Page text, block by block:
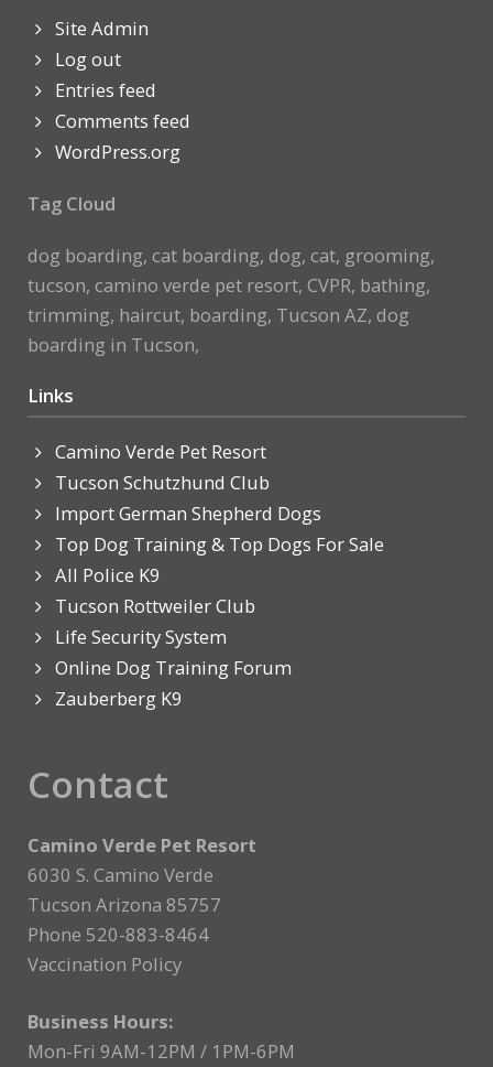
Site Admin
Log out
Entries feed
Comments feed
WordPress.org
Tag Cloud
dog boarding, cat boarding, dog, cat, grooming,
tucson, camino verde pet resort, CVPR, bathing,
trimming, haircut, boarding, Tucson AZ, dog
boarding in Tucson,
Links
Camino Verde Pet Resort
Tucson Schutzhund Club
Import German Shepherd Dogs
Top Dog Training & Top Dogs For Sale
All Police K9
Tucson Rottweiler Club
Life Security System
Online Dog Training Forum
Zauberberg K9
Contact
Camino Verde Pet Resort
6030 S. Camino Verde
Tucson Arizona 85757
Phone 520-883-8464
Vaccination Policy
Business Hours:
Mon-Fri 9AM-12PM / 1PM-6PM